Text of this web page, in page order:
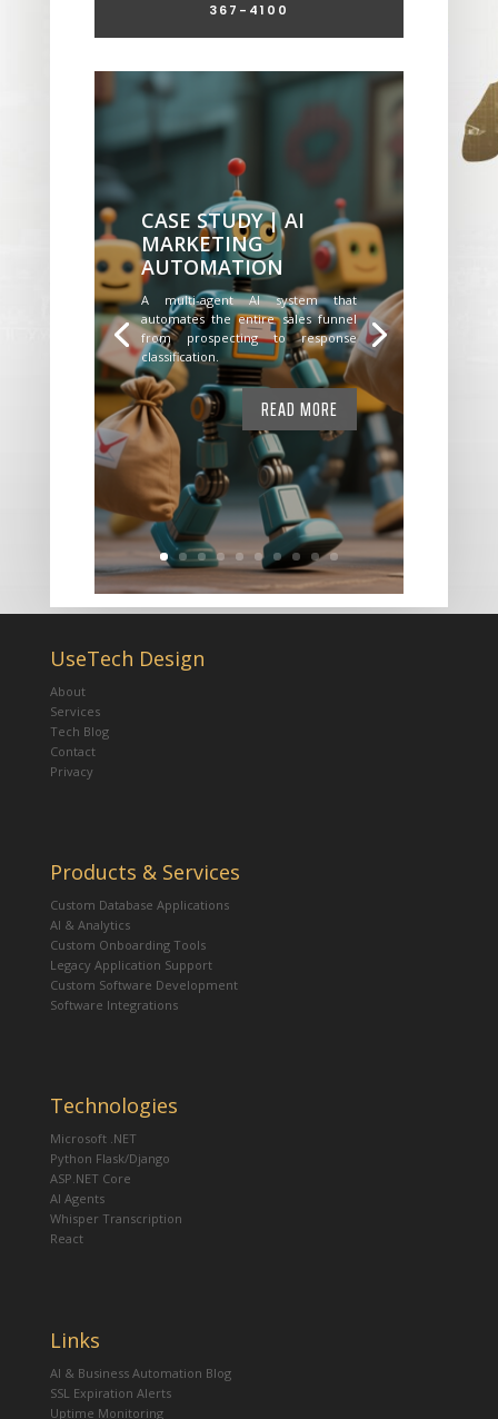
367-4100
CASE STUDY | AI
MARKETING
AUTOMATION
A multi-agent AI system that
automates the entire sales funnel
from prospecting to response
classification.
READ MORE
UseTech Design
About
Services
Tech Blog
Contact
Privacy
Products & Services
Custom Database Applications
AI & Analytics
Custom Onboarding Tools
Legacy Application Support
Custom Software Development
Software Integrations
Technologies
Microsoft .NET
Python Flask/Django
ASP.NET Core
AI Agents
Whisper Transcription
React
Links
AI & Business Automation Blog
SSL Expiration Alerts
Uptime Monitoring